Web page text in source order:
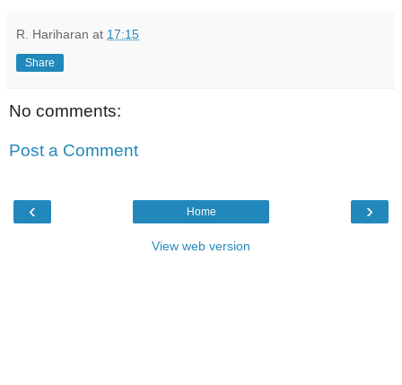
R. Hariharan at 17:15
Share
No comments:
Post a Comment
‹ ›
Home
View web version